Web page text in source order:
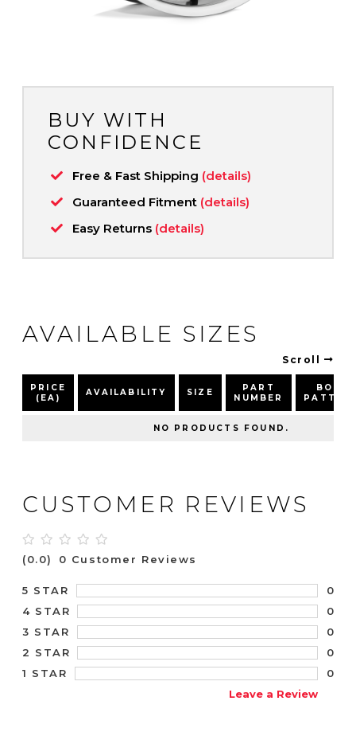
BUY WITH
CONFIDENCE
Free & Fast Shipping (details)
Guaranteed Fitment (details)
Easy Returns (details)
AVAILABLE SIZES
Scroll
PRICE
(EA)
AVAILABILITY SIZE
PART
NUMBER
BOLT
NO PRODUCTS FOUND.
CUSTOMER REVIEWS
(0.0) 0 Customer Reviews
5 STAR
0
4 STAR
0
3 STAR
0
2 STAR
0
1 STAR
0
Leave a Review